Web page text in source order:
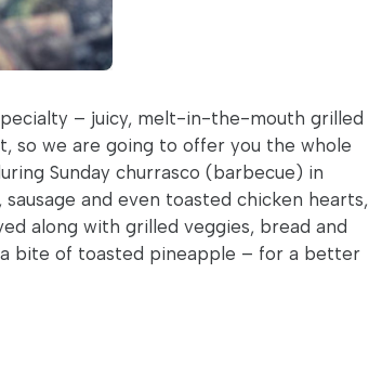
– juicy, melt-in-the-mouth grilled
so we are going to offer you the whole
Sunday churrasco (barbecue) in
and even toasted chicken hearts,
along with grilled veggies, bread and
a bite of toasted pineapple – for a better